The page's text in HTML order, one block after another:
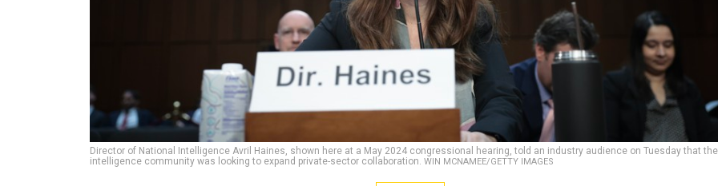
Director of National Intelligence Avril Haines, shown here at a May 2024 congressional hearing, told an industry audience on Tuesday that the
intelligence community was looking to expand private-sector collaboration. WIN MCNAMEE/GETTY IMAGES